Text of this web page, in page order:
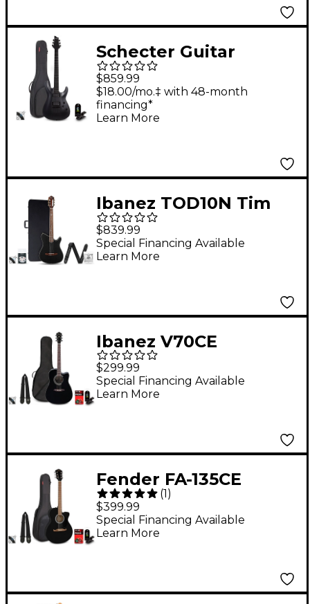
Schecter Guitar
Research C-1 Platinum
Blackout Electric
Guitar Kit
$859.99
$18.00/mo.‡ with 48-month
financing*
Learn More
Ibanez TOD10N Tim
Henson Signature
Nylon-String Acoustic-
Electric Guitar Pack
$839.99
Special Financing Available
Learn More
Ibanez V70CE
Dreadnought
Acoustic-Electric
Guitar Pack Black
$299.99
Special Financing Available
Learn More
Fender FA-135CE
Concert Acoustic-
Electric Guitar Pack
Black
(1)
$399.99
Special Financing Available
Learn More